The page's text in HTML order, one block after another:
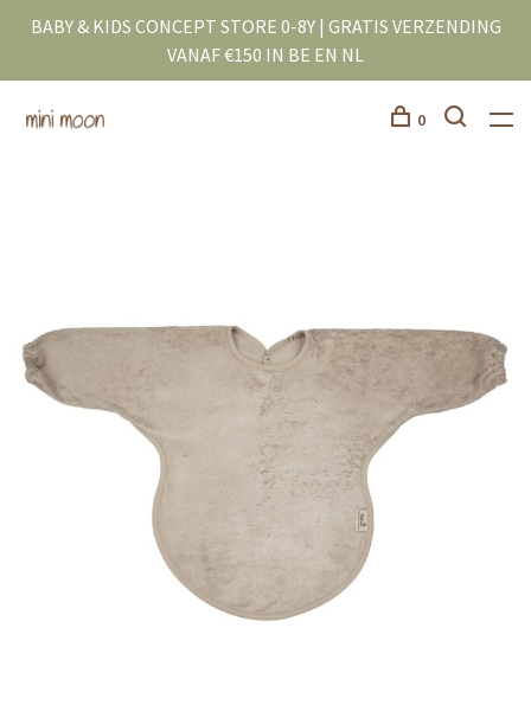
BABY & KIDS CONCEPT STORE 0-8Y | GRATIS VERZENDING
VANAF €150 IN BE EN NL
0